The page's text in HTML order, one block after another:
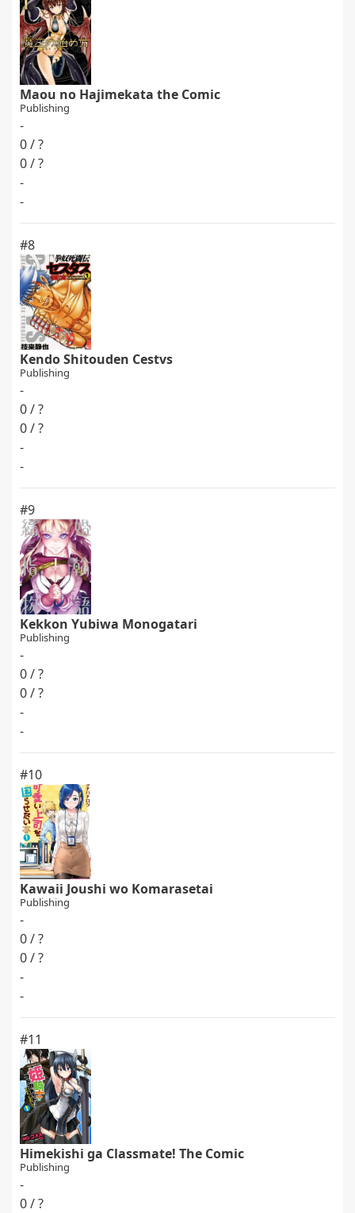
Maou no Hajimekata the Comic
Publishing
-
0 / ?
0 / ?
-
-
#8
Kendo Shitouden Cestvs
Publishing
-
0 / ?
0 / ?
-
-
#9
Kekkon Yubiwa Monogatari
Publishing
-
0 / ?
0 / ?
-
-
#10
Kawaii Joushi wo Komarasetai
Publishing
-
0 / ?
0 / ?
-
-
#11
Himekishi ga Classmate! The Comic
Publishing
-
0 / ?